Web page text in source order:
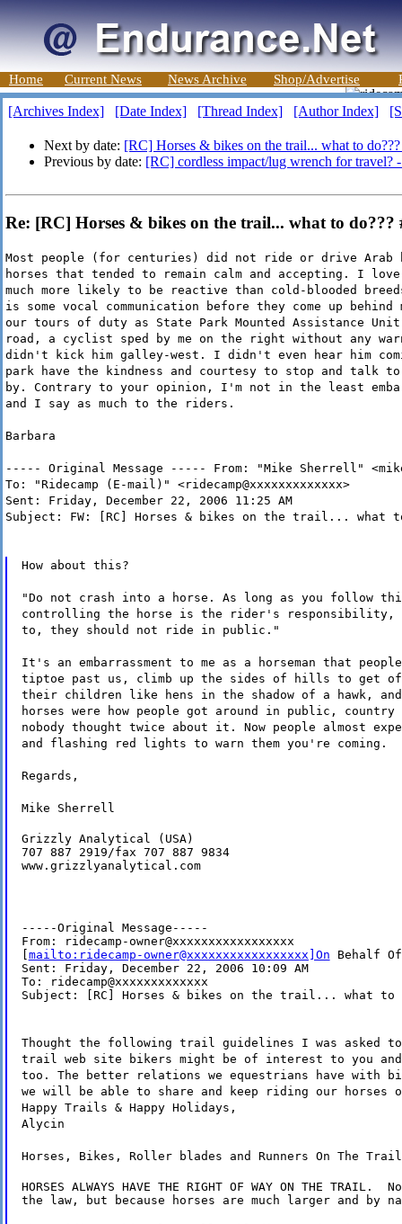
Home Current News News Archive Shop/Advertise
[Archives Index] [Date Index] [Thread Index] [Author Index]
Next by date: [RC] Horses & bikes on the trail... what to
Previous by date: [RC] cordless impact/lug wrench for travel?
Re: [RC] Horses & bikes on the trail... what to
Most people (for centuries) did not ride or drive Arab
horses that tended to remain calm and accepting. I
much more likely to be reactive than cold-blooded
is some vocal communication before they come up
our tours of duty as State Park Mounted Assistance
road, a cyclist sped by me on the right without any
didn't kick him galley-west. I didn't even hear him
park have the kindness and courtesy to stop and talk
by. Contrary to your opinion, I'm not in the least
and I say as much to the riders.
Barbara
----- Original Message ----- From: "Mike Sherrell"
To: "Ridecamp (E-mail)" <ridecamp@xxxxxxxxxxxxx>
Sent: Friday, December 22, 2006 11:25 AM
Subject: FW: [RC] Horses & bikes on the trail... what
How about this?
"Do not crash into a horse. As long as you follow
controlling the horse is the rider's responsibility,
to, they should not ride in public."
It's an embarrassment to me as a horseman that
tiptoe past us, climb up the sides of hills to get
their children like hens in the shadow of a hawk,
horses were how people got around in public,
nobody thought twice about it. Now people almost
and flashing red lights to warn them you're coming.
Regards,
Mike Sherrell
Grizzly Analytical (USA)
707 887 2919/fax 707 887 9834
www.grizzlyanalytical.com
-----Original Message-----
From: ridecamp-owner@xxxxxxxxxxxxxxxxx
mailto:ridecamp-owner@xxxxxxxxxxxxxxxxx]On Behalf Of
Sent: Friday, December 22, 2006 10:09 AM
To: ridecamp@xxxxxxxxxxxxx
Subject: [RC] Horses & bikes on the trail... what to
Thought the following trail guidelines I was asked
trail web site bikers might be of interest to you
too. The better relations we equestrians have with
we will be able to share and keep riding our horses
Happy Trails & Happy Holidays,
Alycin
Horses, Bikes, Roller blades and Runners On The
HORSES ALWAYS HAVE THE RIGHT OF WAY ON THE
the law, but because horses are much larger and by